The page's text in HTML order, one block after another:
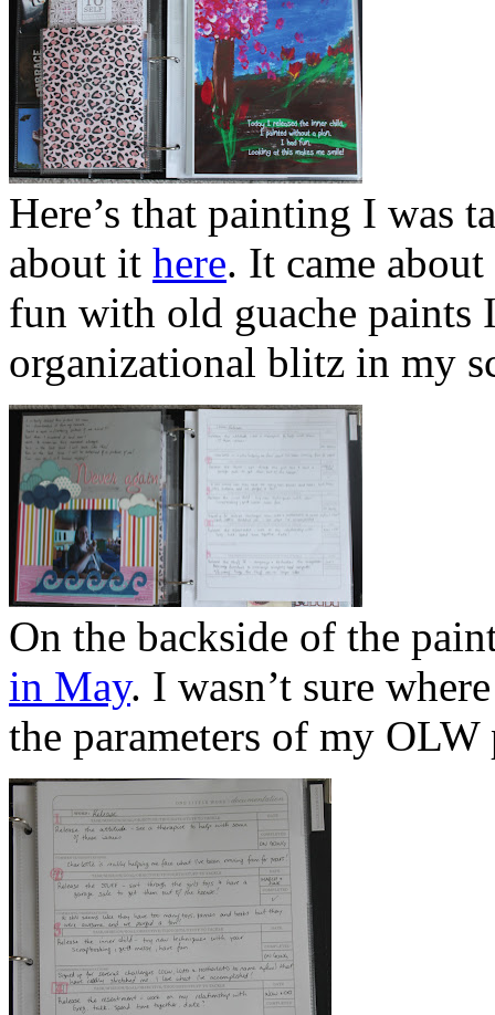
Here’s that painting I was
about it here. It came
fun with old guache paints
organizational blitz in my
On the backside of the
in May. I wasn’t sure
the parameters of my